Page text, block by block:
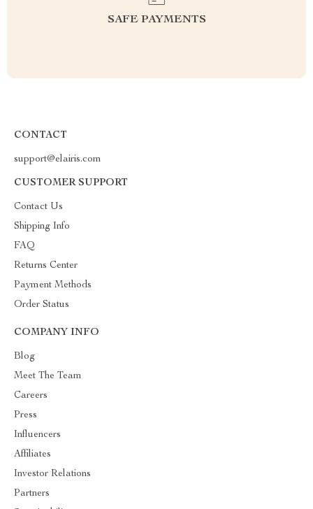
SAFE PAYMENTS
CONTACT
support@elairis.com
CUSTOMER SUPPORT
Contact Us
Shipping Info
FAQ
Returns Center
Payment Methods
Order Status
COMPANY INFO
Blog
Meet The Team
Careers
Press
Influencers
Affiliates
Investor Relations
Partners